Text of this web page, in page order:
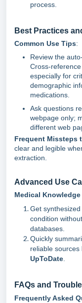
process.
Best Practices
Common Use Tips:
Review the
Cross-
especially for
demographic
medications.
Ask questions
webpage only;
different web
Frequent Missteps
clear and legible
extraction.
Advanced Use
Medical Knowledge
Get
condition
databases.
Quickly
reliable sources
UpToDate
FAQs and
Frequently Asked